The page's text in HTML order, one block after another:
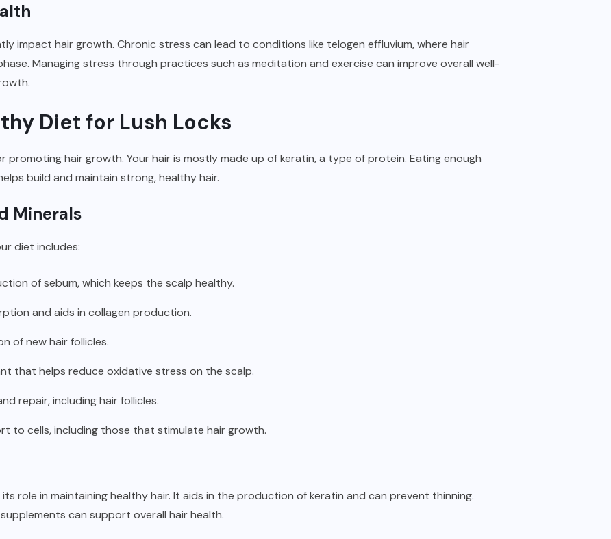
impact hair growth. Chronic stress can lead to conditions like telogen effluvium, where hair
Managing stress through practices such as meditation and exercise can improve overall well-
Diet for Lush Locks
promoting hair growth. Your hair is mostly made up of keratin, a type of protein. Eating enough
build and maintain strong, healthy hair.
Minerals
diet includes:
of sebum, which keeps the scalp healthy.
and aids in collagen production.
of new hair follicles.
that helps reduce oxidative stress on the scalp.
repair, including hair follicles.
to cells, including those that stimulate hair growth.
role in maintaining healthy hair. It aids in the production of keratin and can prevent thinning.
can support overall hair health.